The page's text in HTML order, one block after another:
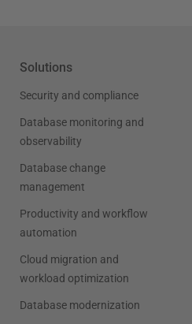
Solutions
Security and compliance
Database monitoring and
observability
Database change
management
Productivity and workflow
automation
Cloud migration and
workload optimization
Database modernization